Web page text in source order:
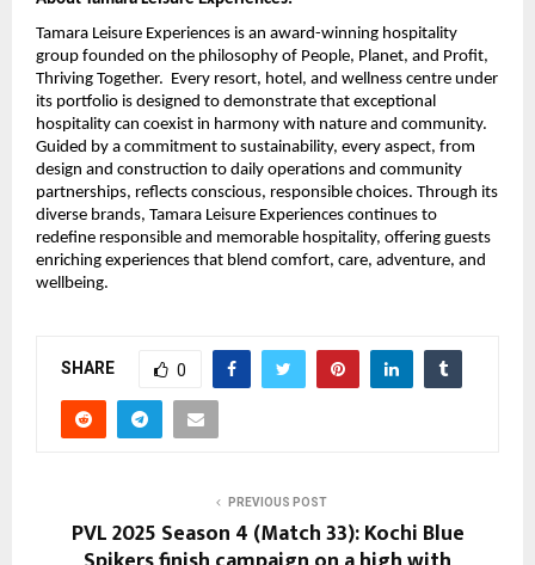
Tamara Leisure Experiences is an award-winning hospitality
group founded on the philosophy of People, Planet, and Profit,
Thriving Together. Every resort, hotel, and wellness centre under
its portfolio is designed to demonstrate that exceptional
hospitality can coexist in harmony with nature and community.
Guided by a commitment to sustainability, every aspect, from
design and construction to daily operations and community
partnerships, reflects conscious, responsible choices. Through its
diverse brands, Tamara Leisure Experiences continues to
redefine responsible and memorable hospitality, offering guests
enriching experiences that blend comfort, care, adventure, and
wellbeing.
SHARE 0
PREVIOUS POST
PVL 2025 Season 4 (Match 33): Kochi Blue